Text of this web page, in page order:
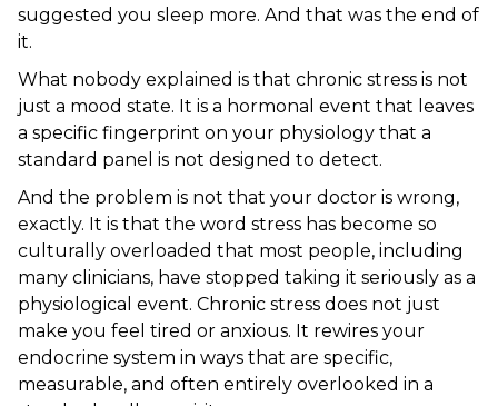
suggested you sleep more. And that was the end of
it.
What nobody explained is that chronic stress is not
just a mood state. It is a hormonal event that leaves
a specific fingerprint on your physiology that a
standard panel is not designed to detect.
And the problem is not that your doctor is wrong,
exactly. It is that the word stress has become so
culturally overloaded that most people, including
many clinicians, have stopped taking it seriously as a
physiological event. Chronic stress does not just
make you feel tired or anxious. It rewires your
endocrine system in ways that are specific,
measurable, and often entirely overlooked in a